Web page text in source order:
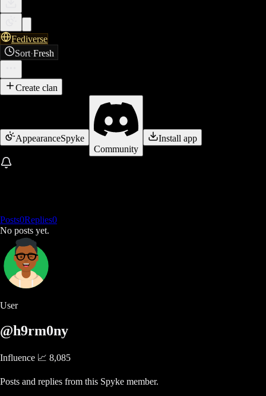
Fediverse
Sort·Fresh
Create clan
AppearanceSpyke
Community
Install app
Posts0Replies0
No posts yet.
User
@h9rm0ny
Influence 📈 8,085
Posts and replies from this Spyke member.